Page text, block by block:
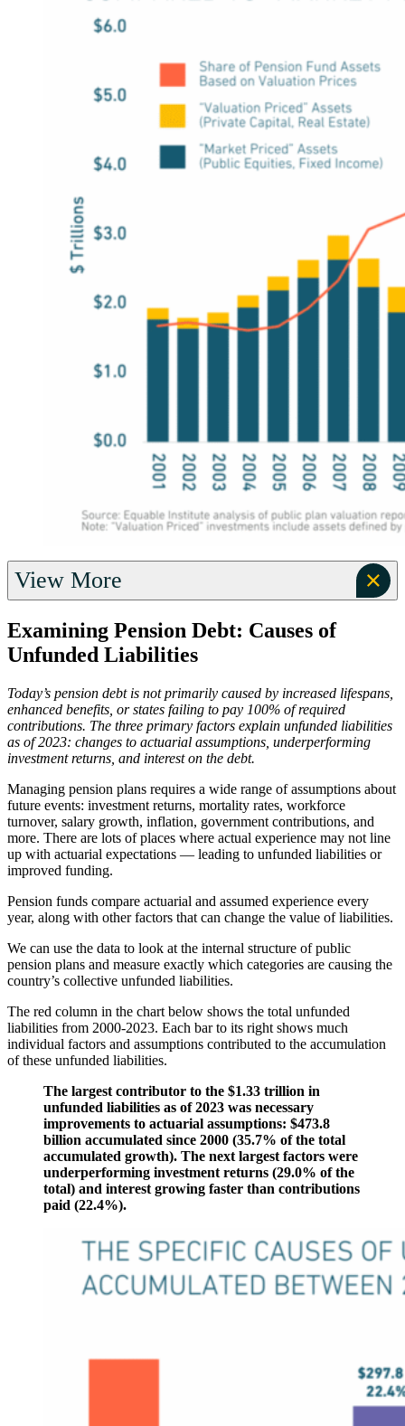
View More
Examining Pension Debt: Causes of
Unfunded Liabilities
Today’s pension debt is not primarily caused by increased lifespans,
enhanced benefits, or states failing to pay 100% of required
contributions. The three primary factors explain unfunded liabilities
as of 2023: changes to actuarial assumptions, underperforming
investment returns, and interest on the debt.
Managing pension plans requires a wide range of assumptions about
future events: investment returns, mortality rates, workforce
turnover, salary growth, inflation, government contributions, and
more. There are lots of places where actual experience may not line
up with actuarial expectations — leading to unfunded liabilities or
improved funding.
Pension funds compare actuarial and assumed experience every
year, along with other factors that can change the value of liabilities.
We can use the data to look at the internal structure of public
pension plans and measure exactly which categories are causing the
country’s collective unfunded liabilities.
The red column in the chart below shows the total unfunded
liabilities from 2000-2023. Each bar to its right shows much
individual factors and assumptions contributed to the accumulation
of these unfunded liabilities.
The largest contributor to the $1.33 trillion in
unfunded liabilities as of 2023 was necessary
improvements to actuarial assumptions: $473.8
billion accumulated since 2000 (35.7% of the total
accumulated growth). The next largest factors were
underperforming investment returns (29.0% of the
total) and interest growing faster than contributions
paid (22.4%).